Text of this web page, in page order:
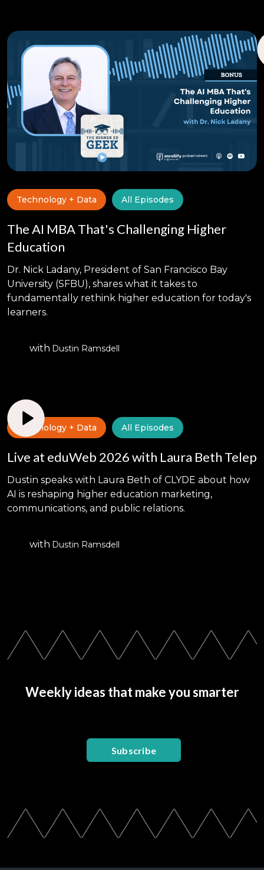
Technology + Data All Episodes
The AI MBA That's Challenging Higher
Education
Dr. Nick Ladany, President of San Francisco Bay
University (SFBU), shares what it takes to
fundamentally rethink higher education for today's
learners.
with Dustin Ramsdell
Technology + Data All Episodes
Live at eduWeb 2026 with Laura Beth Telep
Dustin speaks with Laura Beth of CLYDE about how
AI is reshaping higher education marketing,
communications, and public relations.
with Dustin Ramsdell
Weekly ideas that make you smarter
Subscribe